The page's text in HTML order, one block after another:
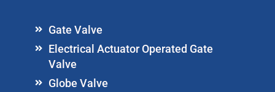
Gate Valve
Electrical Actuator Operated Gate
Valve
Globe Valve